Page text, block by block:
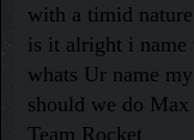
with a timid
is it alright i
whats Ur name
should we do
Team Rocket